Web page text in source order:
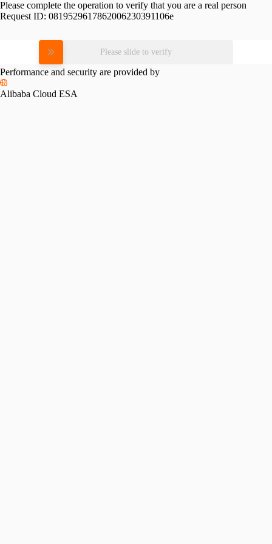
Please complete the operation to verify that you are a real person
Request ID: 0819529617862006230391106e
Please slide to verify
Performance and security are provided by
Alibaba Cloud ESA